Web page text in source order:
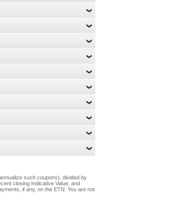
such coupons), divided by
closing Indicative Value, and
if any, on the ETN. You are not